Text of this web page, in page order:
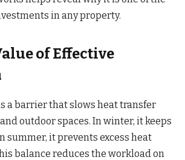
in any property.
of Effective
a barrier that slows heat transfer
outdoor spaces. In winter, it keeps
summer, it prevents excess heat
balance reduces the workload on